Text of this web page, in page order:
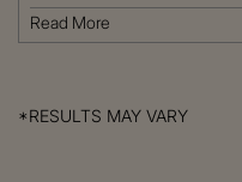
Read More